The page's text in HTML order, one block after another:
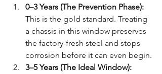
0–3 Years (The Prevention Phase):
This is the gold standard. Treating
a chassis in this window preserves
the factory-fresh steel and stops
corrosion before it can even begin.
3–5 Years (The Ideal Window):